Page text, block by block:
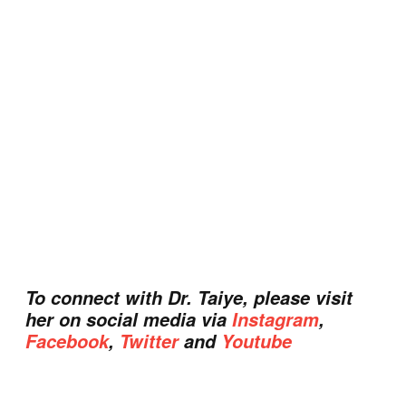
To connect with Dr. Taiye, please visit
her on social media via Instagram,
Facebook, Twitter and Youtube